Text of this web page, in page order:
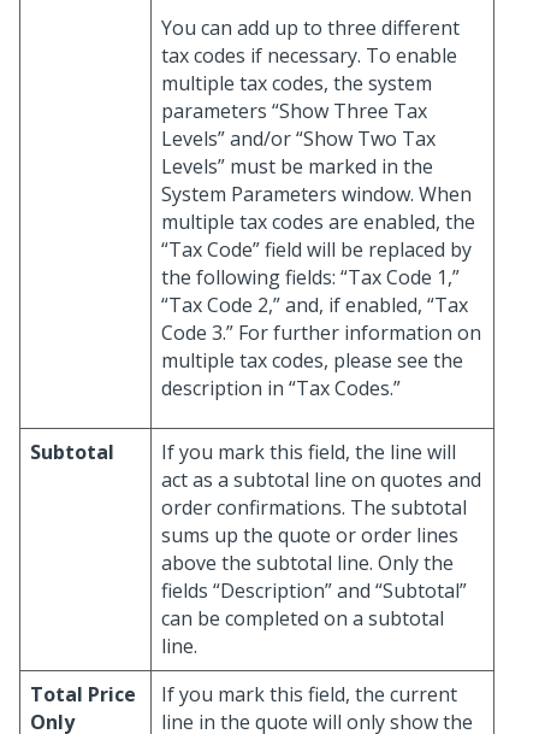
You can add up to three different
tax codes if necessary. To enable
multiple tax codes, the system
parameters “Show Three Tax
Levels” and/or “Show Two Tax
Levels” must be marked in the
System Parameters window. When
multiple tax codes are enabled, the
“Tax Code” field will be replaced by
the following fields: “Tax Code 1,”
“Tax Code 2,” and, if enabled, “Tax
Code 3.” For further information on
multiple tax codes, please see the
description in “Tax Codes.”
Subtotal
If you mark this field, the line will
act as a subtotal line on quotes and
order confirmations. The subtotal
sums up the quote or order lines
above the subtotal line. Only the
fields “Description” and “Subtotal”
can be completed on a subtotal
line.
Total Price
Only
If you mark this field, the current
line in the quote will only show the